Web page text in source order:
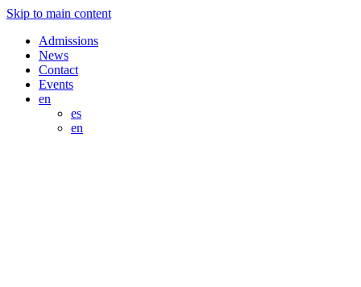
Skip to main content
Admissions
News
Contact
Events
en
es
en